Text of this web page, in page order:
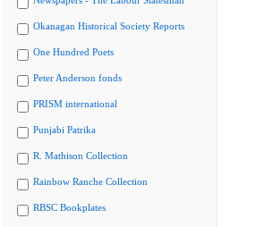
Okanagan Historical Society Reports
One Hundred Poets
Peter Anderson fonds
PRISM international
Punjabi Patrika
R. Mathison Collection
Rainbow Ranche Collection
RBSC Bookplates